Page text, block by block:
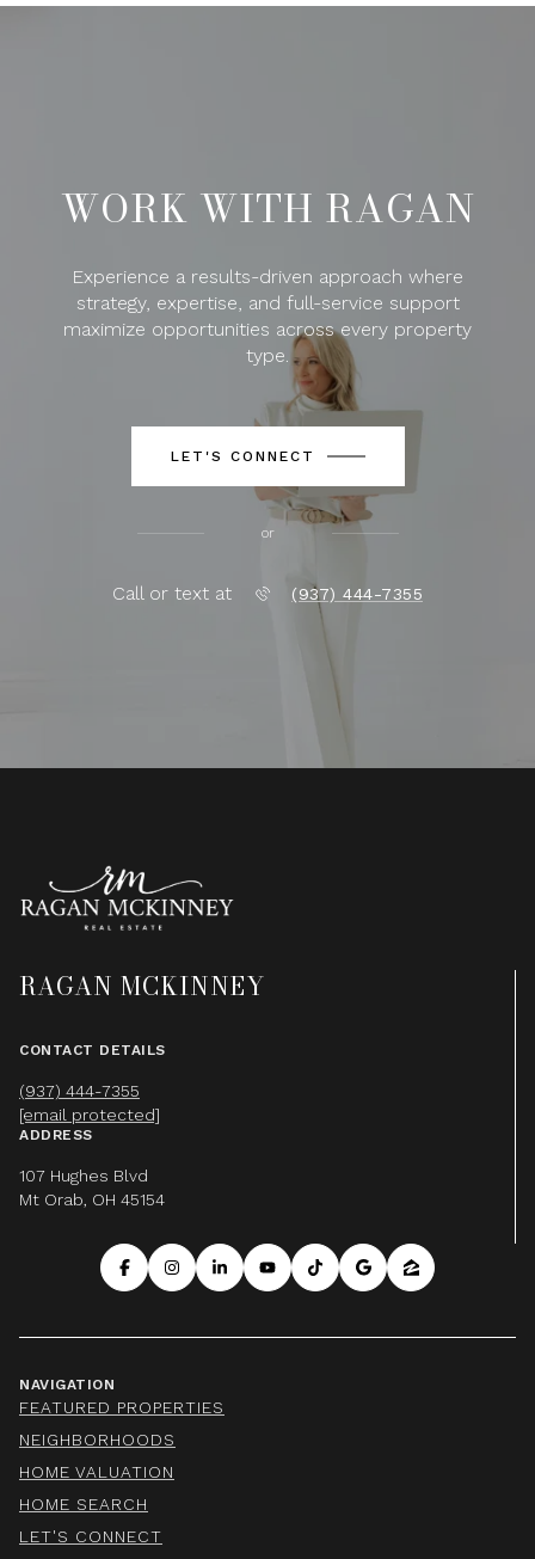
WORK WITH RAGAN
Experience a results-driven approach where
strategy, expertise, and full-service support
maximize opportunities across every property
type.
LET'S CONNECT
or
Call or text at (937) 444-7355
RAGAN MCKINNEY
CONTACT DETAILS
(937) 444-7355
[email protected]
ADDRESS
107 Hughes Blvd
Mt Orab, OH 45154
NAVIGATION
FEATURED PROPERTIES
NEIGHBORHOODS
HOME VALUATION
HOME SEARCH
LET'S CONNECT